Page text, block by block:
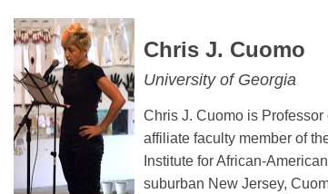
Chris J. Cuomo
University of Georgia
Chris J. Cuomo is
affiliate faculty member of
Institute for African-
suburban New Jersey,